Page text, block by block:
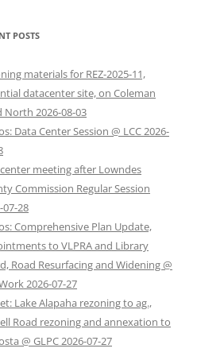
POSTS
materials for REZ-2025-11,
datacenter site, on Coleman
North 2026-08-03
Data Center Session @ LCC 2026-
meeting after Lowndes
Commission Regular Session
07-28
Comprehensive Plan Update,
to VLPRA and Library
Road Resurfacing and Widening @
2026-07-27
Lake Alapaha rezoning to ag.,
Road rezoning and annexation to
@ GLPC 2026-07-27